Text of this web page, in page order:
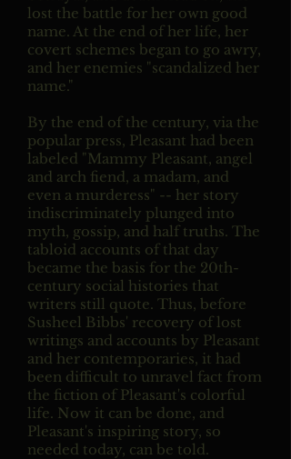
lost the battle for her own good
name. At the end of her life, her
covert schemes began to go awry,
and her enemies "scandalized her
name."
By the end of the century, via the
popular press, Pleasant had been
labeled "Mammy Pleasant, angel
and arch fiend, a madam, and
even a murderess" -- her story
indiscriminately plunged into
myth, gossip, and half truths. The
tabloid accounts of that day
became the basis for the 20th-
century social histories that
writers still quote. Thus, before
Susheel Bibbs' recovery of lost
writings and accounts by Pleasant
and her contemporaries, it had
been difficult to unravel fact from
the fiction of Pleasant's colorful
life. Now it can be done, and
Pleasant's inspiring story, so
needed today, can be told.